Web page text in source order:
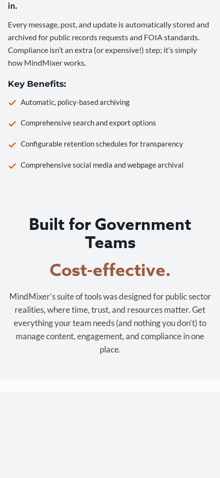
in.
Every message, post, and update is automatically stored and
archived for public records requests and FOIA standards.
Compliance isn’t an extra (or expensive!) step; it’s simply
how MindMixer works.
Key Benefits:
Automatic, policy-based archiving
Comprehensive search and export options
Configurable retention schedules for transparency
Comprehensive social media and webpage archival
Built for Government
Teams
Cost-effective.
MindMixer’s suite of tools was designed for public sector
realities, where time, trust, and resources matter. Get
everything your team needs (and nothing you don’t) to
manage content, engagement, and compliance in one
place.